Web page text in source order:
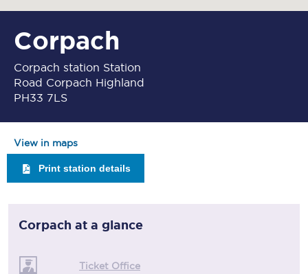
Corpach
Corpach station Station
Road Corpach Highland
PH33 7LS
View in maps
Print station details
Corpach at a glance
Ticket Office